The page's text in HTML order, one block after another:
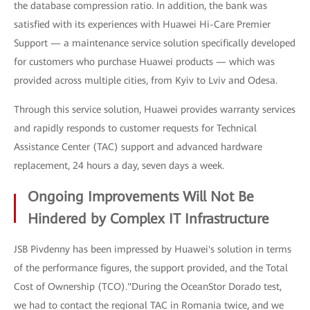
the database compression ratio. In addition, the bank was
satisfied with its experiences with Huawei Hi-Care Premier
Support — a maintenance service solution specifically developed
for customers who purchase Huawei products — which was
provided across multiple cities, from Kyiv to Lviv and Odesa.
Through this service solution, Huawei provides warranty services
and rapidly responds to customer requests for Technical
Assistance Center (TAC) support and advanced hardware
replacement, 24 hours a day, seven days a week.
Ongoing Improvements Will Not Be
Hindered by Complex IT Infrastructure
JSB Pivdenny has been impressed by Huawei's solution in terms
of the performance figures, the support provided, and the Total
Cost of Ownership (TCO)."During the OceanStor Dorado test,
we had to contact the regional TAC in Romania twice, and we